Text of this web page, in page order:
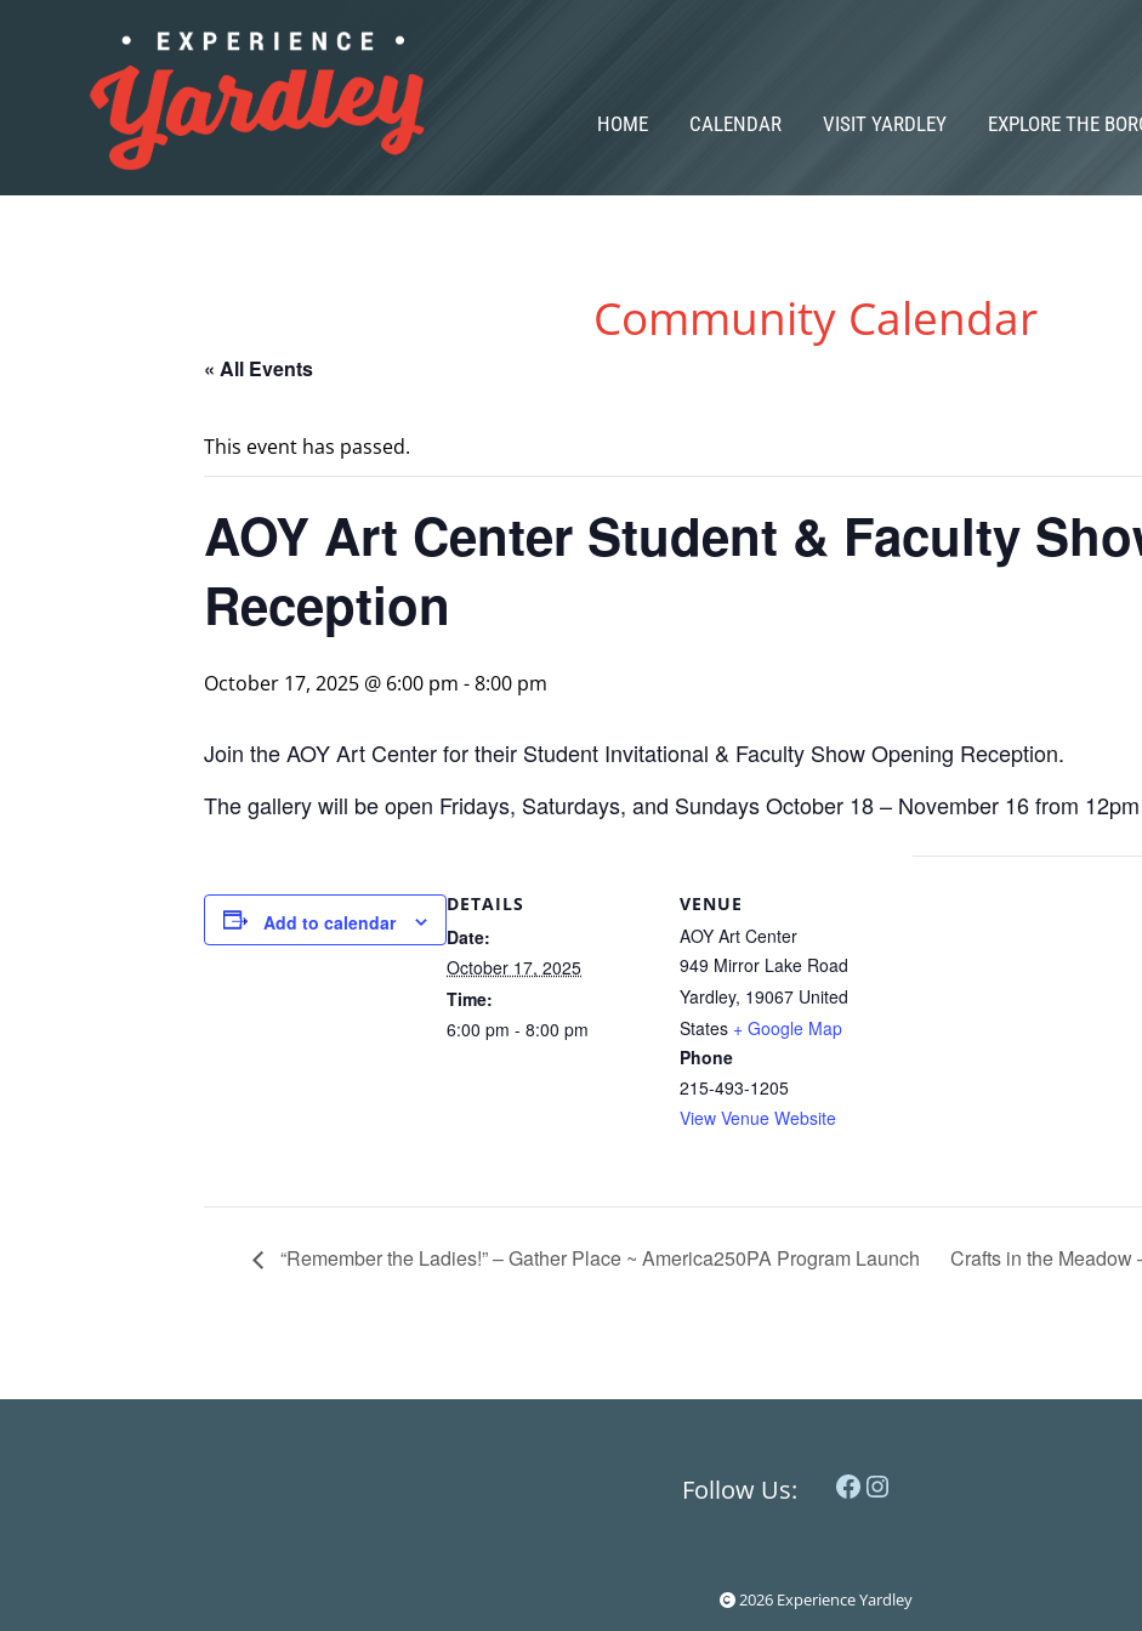
HOME CALENDAR VISIT YARDLEY EXPLORE THE
Community Calendar
« All Events
This event has passed.
AOY Art Center Student & Faculty
Reception
October 17, 2025 @ 6:00 pm -8:00 pm
Join the AOY Art Center for their Student Invitational & Faculty Show Opening Reception.
The gallery will be open Fridays, Saturdays, and Sundays October 18 – November 16 from
Add to calendar
DETAILS
Date:
October 17, 2025
Time:
6:00 pm - 8:00 pm
VENUE
AOY Art Center
949 Mirror Lake Road
Yardley, 19067 United
States + Google Map
Phone
215-493-1205
View Venue Website
“Remember the Ladies!” – Gather Place ~ America250PA Program Launch Crafts in the Meadow
Follow Us: Facebook Instagram
2026 Experience Yardley